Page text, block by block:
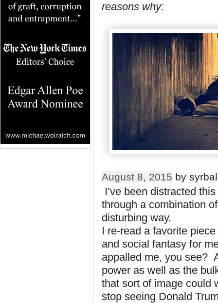
reasons why:
August 8, 2015 by
I’ve been distracted
through a combination
disturbing way.
I re-read a favorite
and social fantasy for
appalled me, you see?
power as well as the
that sort of image could
stop seeing Donald